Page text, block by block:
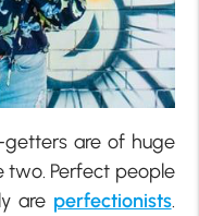
are of huge
two. Perfect people
are perfectionists.